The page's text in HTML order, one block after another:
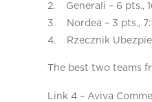
2. Generali – 6 pts.,
3. Nordea – 3 pts.,
4. Rzecznik
The best two teams
Link 4 – Aviva